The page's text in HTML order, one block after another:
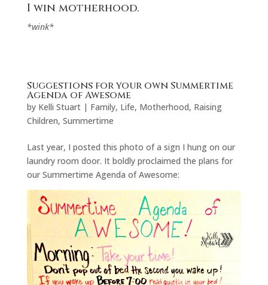
I win motherhood.
*wink*
Suggestions for your own Summertime
Agenda of Awesome
by Kelli Stuart| Family, Life, Motherhood, Raising
Children, Summertime
Last year, I posted this photo of a sign I hung on our
laundry room door. It boldly proclaimed the plans for
our Summertime Agenda of Awesome: